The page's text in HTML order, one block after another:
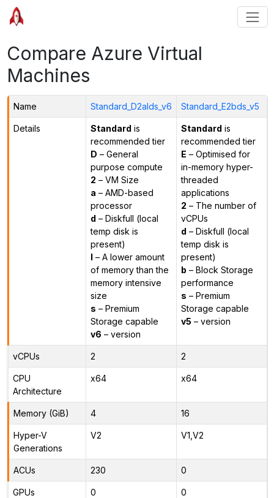
Compare Azure Virtual
Machines
Name Standard_D2alds_v6 Standard_E2bds_v5
Details Standard is
recommended tier
D – General
purpose compute
2 – VM Size
a – AMD-based
processor
d – Diskfull (local
temp disk is
present)
l – A lower amount
of memory than the
memory intensive
size
s – Premium
Storage capable
v6 – version
Standard is
recommended tier
E – Optimised for
in-memory hyper-
threaded
applications
2 – The number of
vCPUs
d – Diskfull (local
temp disk is
present)
b – Block Storage
performance
s – Premium
Storage capable
v5 – version
vCPUs 2 2
CPU
Architecture
x64 x64
Memory (GiB) 4 16
Hyper-V
Generations
V2 V1,V2
ACUs 230 0
GPUs 0 0